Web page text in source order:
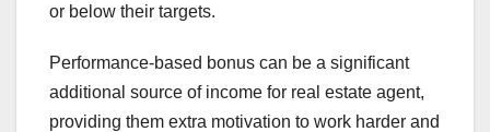
or below their targets.
Performance-based bonus can be a significant
additional source of income for real estate agent,
providing them extra motivation to work harder and